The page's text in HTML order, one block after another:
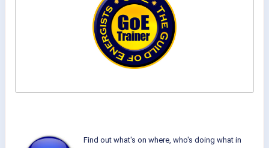
Find out what's on where, who's doing what in